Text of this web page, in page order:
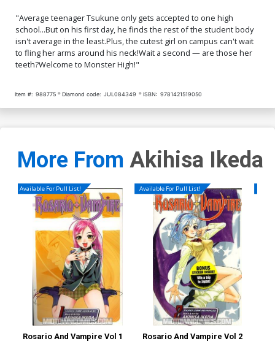
"Average teenager Tsukune only gets accepted to one high
school...But on his first day, he finds the rest of the student body
isn't average in the least.Plus, the cutest girl on campus can't wait
to fling her arms around his neck!Wait a second — are those her
teeth?Welcome to Monster High!"
Item #: 988775 Diamond code: JUL084349 ISBN: 9781421519050
More From Akihisa Ikeda
Available For Pull List!
Rosario And Vampire Vol 1
Available For Pull List!
Rosario And Vampire Vol 2